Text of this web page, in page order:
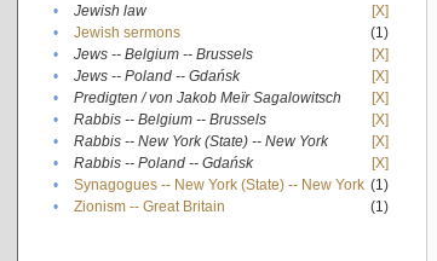
•
Jewish law
[X]
•
Jewish sermons
(1)
•
Jews -- Belgium -- Brussels
[X]
•
Jews -- Poland -- Gdańsk
[X]
•
Predigten / von Jakob Meïr Sagalowitsch
[X]
•
Rabbis -- Belgium -- Brussels
[X]
•
Rabbis -- New York (State) -- New York
[X]
•
Rabbis -- Poland -- Gdańsk
[X]
•
Synagogues -- New York (State) -- New York (1)
•
Zionism -- Great Britain (1)